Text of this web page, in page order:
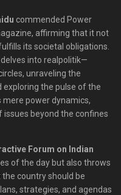
commended Power
affirming that it not
its societal obligations.
into realpolitik—
unraveling the
the pulse of the
mere power dynamics,
beyond the confines
Forum on Indian
of the day but also throws
country should be
strategies, and agendas